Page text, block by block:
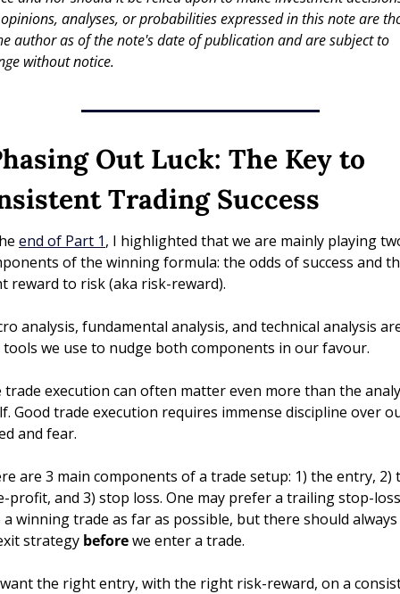
analyses, or probabilities expressed in this note are
author as of the note's date of publication and are subject to
without notice.
Out Luck: The Key to
Trading Success
end of Part 1, I highlighted that we are mainly playing
of the winning formula: the odds of success and
reward to risk (aka risk-reward).
analysis, fundamental analysis, and technical analysis
we use to nudge both components in our favour.
trade execution can often matter even more than the
Good trade execution requires immense discipline over
and fear.
are 3 main components of a trade setup: 1) the entry, 2)
profit, and 3) stop loss. One may prefer a trailing stop-
a winning trade as far as possible, but there should
strategy before we enter a trade.
the right entry, with the right risk-reward, on a